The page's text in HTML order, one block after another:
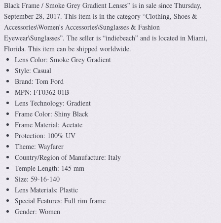
Black Frame / Smoke Grey Gradient Lenses” is in sale since Thursday,
September 28, 2017. This item is in the category “Clothing, Shoes &
Accessories\Women’s Accessories\Sunglasses & Fashion
Eyewear\Sunglasses”. The seller is “indiebeach” and is located in Miami,
Florida. This item can be shipped worldwide.
Lens Color: Smoke Grey Gradient
Style: Casual
Brand: Tom Ford
MPN: FT0362 01B
Lens Technology: Gradient
Frame Color: Shiny Black
Frame Material: Acetate
Protection: 100% UV
Theme: Wayfarer
Country/Region of Manufacture: Italy
Temple Length: 145 mm
Size: 59-16-140
Lens Materials: Plastic
Special Features: Full rim frame
Gender: Women